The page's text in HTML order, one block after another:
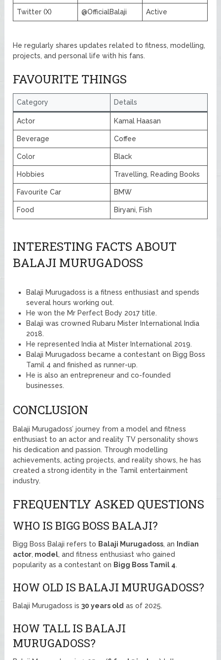
Twitter (X) @OfficialBalaji Active
He regularly shares updates related to fitness, modelling,
projects, and personal life with his fans.
FAVOURITE THINGS
Category Details
Actor Kamal Haasan
Beverage Coffee
Color Black
Hobbies Travelling, Reading Books
Favourite Car BMW
Food Biryani, Fish
INTERESTING FACTS ABOUT
BALAJI MURUGADOSS
Balaji Murugadoss is a fitness enthusiast and spends
several hours working out.
He won the Mr Perfect Body 2017 title.
Balaji was crowned Rubaru Mister International India
2018.
He represented India at Mister International 2019.
Balaji Murugadoss became a contestant on Bigg Boss
Tamil 4 and finished as runner-up.
He is also an entrepreneur and co-founded
businesses.
CONCLUSION
Balaji Murugadoss’ journey from a model and fitness
enthusiast to an actor and reality TV personality shows
his dedication and passion. Through modelling
achievements, acting projects, and reality shows, he has
created a strong identity in the Tamil entertainment
industry.
FREQUENTLY ASKED QUESTIONS
WHO IS BIGG BOSS BALAJI?
Bigg Boss Balaji refers to Balaji Murugadoss, an
Indian
actor, model, and fitness enthusiast who gained
popularity as a contestant on Bigg Boss Tamil 4.
HOW OLD IS BALAJI MURUGADOSS?
Balaji Murugadoss is30 years old as of 2025.
HOW TALL IS BALAJI
MURUGADOSS?